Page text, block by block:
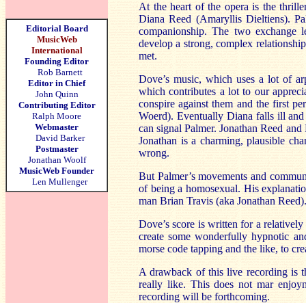
Editorial Board
MusicWeb
International
Founding Editor
Rob Barnett
Editor in Chief
John Quinn
Contributing Editor
Ralph Moore
Webmaster
David Barker
Postmaster
Jonathan Woolf
MusicWeb Founder
Len Mullenger
At the heart of the opera is the
Diana Reed (Amaryllis Dieltiens).
companionship. The two exchange
develop a strong, complex
met.
Dove’s music, which uses a lot of
which contributes a lot to our
conspire against them and the first
Woerd). Eventually Diana falls ill and
can signal Palmer. Jonathan Reed
Jonathan is a charming, plausible
wrong.
But Palmer’s movements and
of being a homosexual. His
man Brian Travis (aka Jonathan
Dove’s score is written for a
create some wonderfully hypnotic
morse code tapping and the like, to
A drawback of this live recording is
really like. This does not mar
recording will be forthcoming.